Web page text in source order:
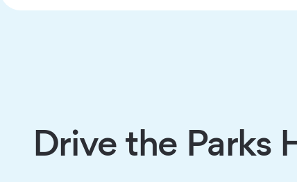
Drive the Parks